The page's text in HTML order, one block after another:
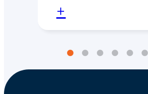
+
D
s
i